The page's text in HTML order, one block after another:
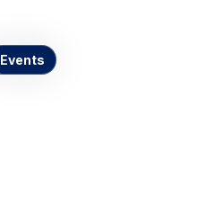
Events